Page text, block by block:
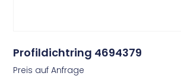
Profildichtring 4694379
Preis auf Anfrage